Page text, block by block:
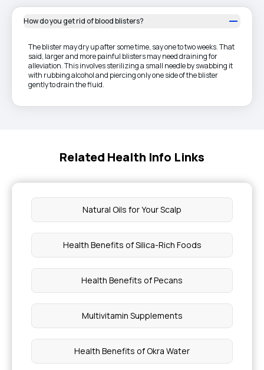
How do you get rid of blood blisters?
The blister may dry up after some time, say one to two weeks. That
said, larger and more painful blisters may need draining for
alleviation. This involves sterilizing a small needle by swabbing it
with rubbing alcohol and piercing only one side of the blister
gently to drain the fluid.
Related Health Info Links
Natural Oils for Your Scalp
Health Benefits of Silica-Rich Foods
Health Benefits of Pecans
Multivitamin Supplements
Health Benefits of Okra Water